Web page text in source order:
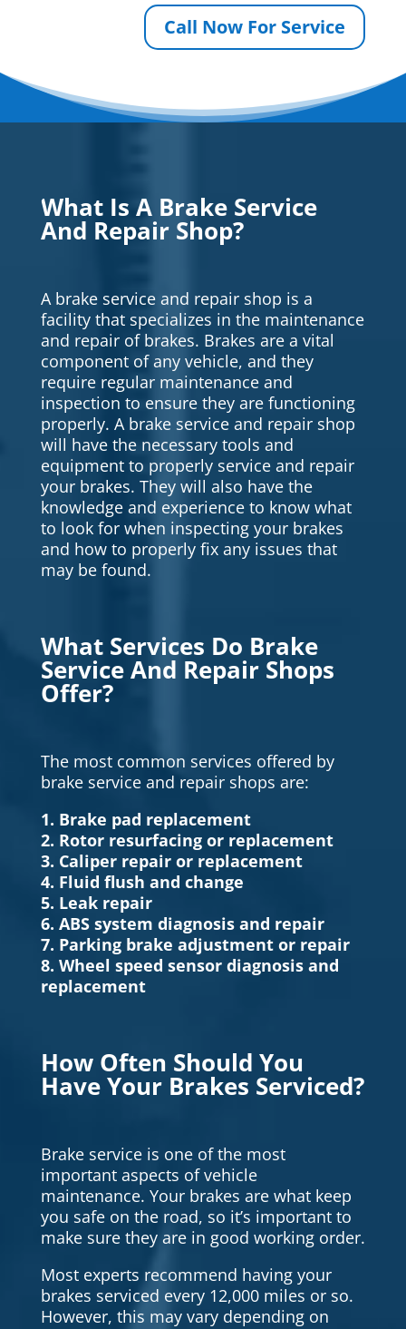
Call Now For Service
What Is A Brake Service
And Repair Shop?
A brake service and repair shop is a
facility that specializes in the maintenance
and repair of brakes. Brakes are a vital
component of any vehicle, and they
require regular maintenance and
inspection to ensure they are functioning
properly. A brake service and repair shop
will have the necessary tools and
equipment to properly service and repair
your brakes. They will also have the
knowledge and experience to know what
to look for when inspecting your brakes
and how to properly fix any issues that
may be found.
What Services Do Brake
Service And Repair Shops
Offer?
The most common services offered by
brake service and repair shops are:
1. Brake pad replacement
2. Rotor resurfacing or replacement
3. Caliper repair or replacement
4. Fluid flush and change
5. Leak repair
6. ABS system diagnosis and repair
7. Parking brake adjustment or repair
8. Wheel speed sensor diagnosis and
replacement
How Often Should You
Have Your Brakes Serviced?
Brake service is one of the most
important aspects of vehicle
maintenance. Your brakes are what keep
you safe on the road, so it’s important to
make sure they are in good working order.
Most experts recommend having your
brakes serviced every 12,000 miles or so.
However, this may vary depending on